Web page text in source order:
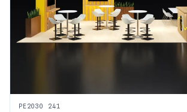
PE2030 241